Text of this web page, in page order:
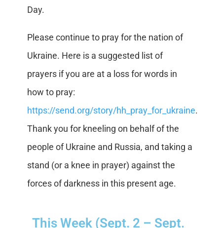
Day.
Please continue to pray for the nation of
Ukraine. Here is a suggested list of
prayers if you are at a loss for words in
how to pray:
https://send.org/story/hh_pray_for_ukraine.
Thank you for kneeling on behalf of the
people of Ukraine and Russia, and taking a
stand (or a knee in prayer) against the
forces of darkness in this present age.
This Week (Sept. 2 – Sept.